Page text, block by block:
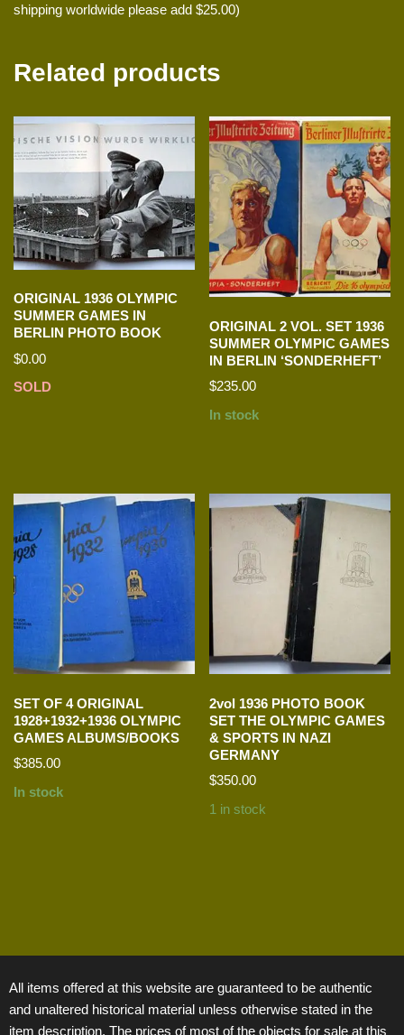
shipping worldwide please add $25.00)
Related products
ORIGINAL 1936 OLYMPIC
SUMMER GAMES IN
BERLIN PHOTO BOOK
$0.00
SOLD
ORIGINAL 2 VOL. SET 1936
SUMMER OLYMPIC GAMES
IN BERLIN ‘SONDERHEFT’
$235.00
In stock
SET OF 4 ORIGINAL
1928+1932+1936 OLYMPIC
GAMES ALBUMS/BOOKS
$385.00
In stock
2vol 1936 PHOTO BOOK
SET THE OLYMPIC GAMES
& SPORTS IN NAZI
GERMANY
$350.00
1 in stock
All items offered at this website are guaranteed to be authentic
and unaltered historical material unless otherwise stated in the
item description. The prices of most of the objects for sale at this